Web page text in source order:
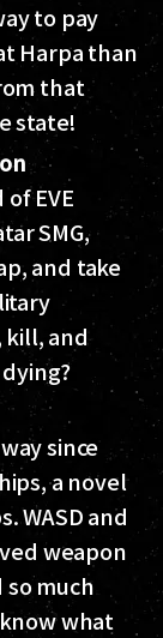
to pay
Harpa than
that
state!
EVE
SMG,
and take
kill, and
since
a novel
WASD and
weapon
much
what